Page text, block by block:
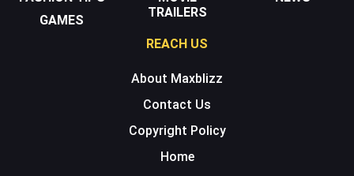
GAMES
TRAILERS
REACH US
About Maxblizz
Contact Us
Copyright Policy
Home